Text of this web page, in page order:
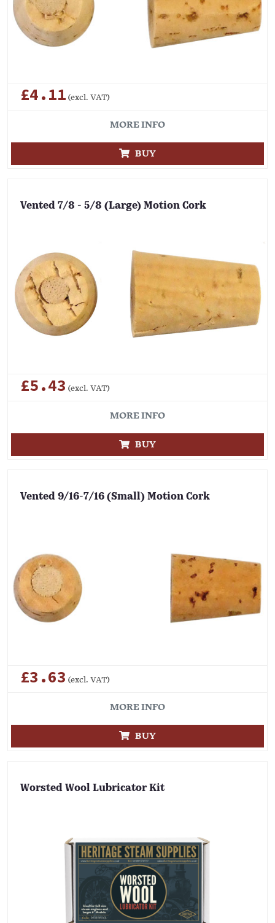
£4.11 (excl. VAT)
MORE INFO
BUY
Vented 7/8 - 5/8 (Large) Motion Cork
£5.43 (excl. VAT)
MORE INFO
BUY
Vented 9/16-7/16 (Small) Motion Cork
£3.63 (excl. VAT)
MORE INFO
BUY
Worsted Wool Lubricator Kit